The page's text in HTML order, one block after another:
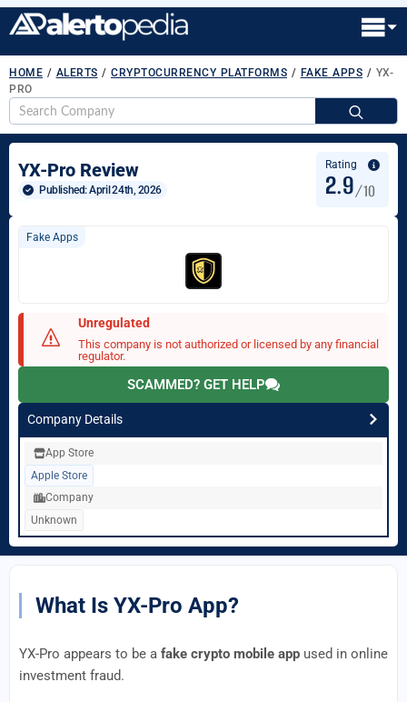
HOME / ALERTS / CRYPTOCURRENCY PLATFORMS / FAKE APPS / YX-
PRO
YX-Pro Review
Published: April 24th, 2026
Rating
2.9/10
Fake Apps
Unregulated
This company is not authorized or licensed by any financial
regulator.
SCAMMED? GET HELP
Company Details
App Store
Apple Store
Company
Unknown
What Is YX-Pro App?
YX-Pro appears to be a fake crypto mobile app used in online
investment fraud.